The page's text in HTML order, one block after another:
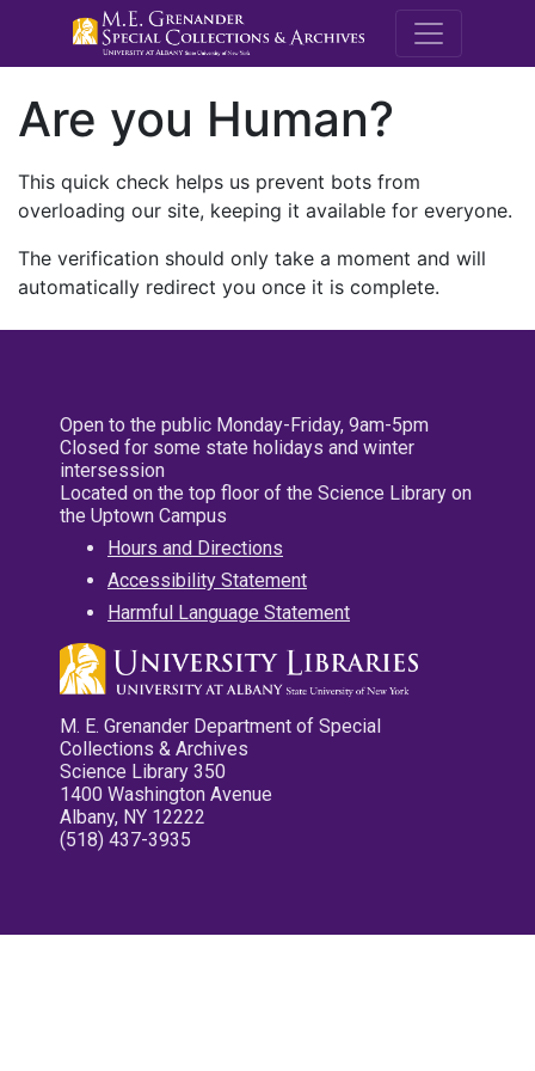
M.E.
Are you Human?
This quick check helps us prevent bots from
overloading our site, keeping it available for everyone.
The verification should only take a moment and will
automatically redirect you once it is complete.
Open to the public Monday-Friday, 9am-5pm
Closed for some state holidays and winter
intersession
Located on the top floor of the Science Library on
the Uptown Campus
Hours and Directions
Accessibility Statement
Harmful Language Statement
M. E. Grenander Department of Special
Collections & Archives
Science Library 350
1400 Washington Avenue
Albany, NY 12222
(518) 437-3935